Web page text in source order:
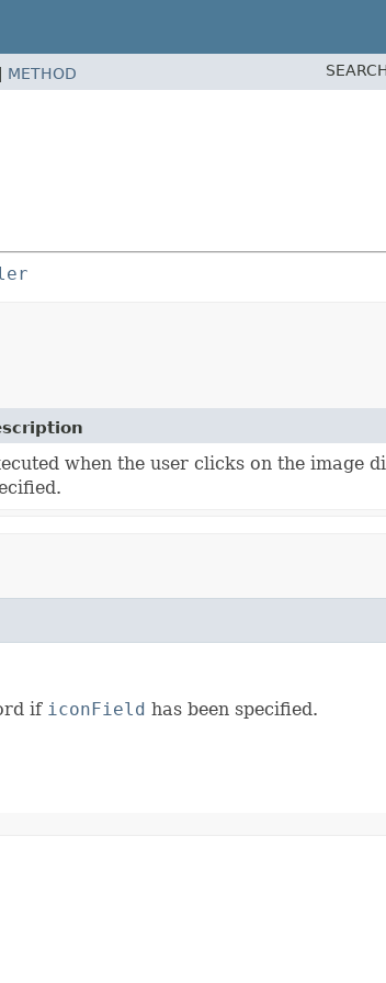
METHOD
when the user clicks on the image
if iconField has been specified.